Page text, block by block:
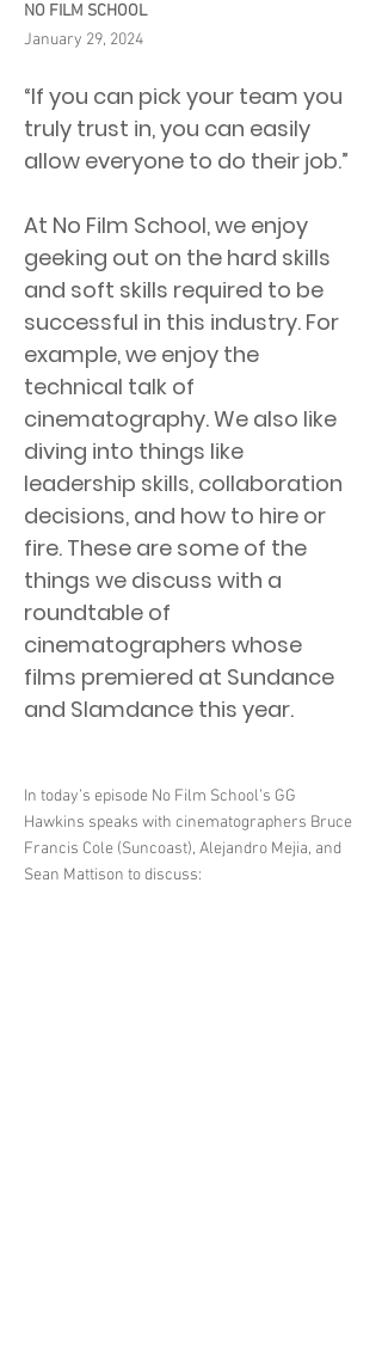
NO FILM SCHOOL
January 29, 2024
“If you can pick your team you
truly trust in, you can easily
allow everyone to do their job.”
At No Film School, we enjoy
geeking out on the hard skills
and soft skills required to be
successful in this industry. For
example, we enjoy the
technical talk of
cinematography. We also like
diving into things like
leadership skills, collaboration
decisions, and how to hire or
fire. These are some of the
things we discuss with a
roundtable of
cinematographers whose
films premiered at Sundance
and Slamdance this year.
In today’s episode No Film School’s GG
Hawkins speaks with cinematographers Bruce
Francis Cole (Suncoast), Alejandro Mejia, and
Sean Mattison to discuss: